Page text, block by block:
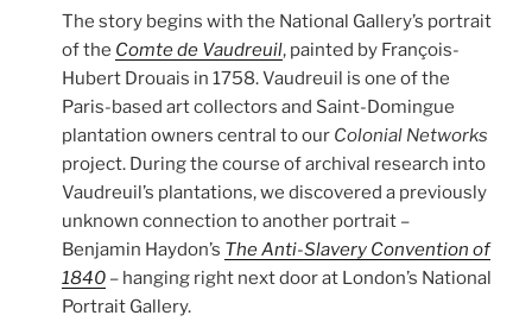
The story begins with the National Gallery’s portrait
of the Comte de Vaudreuil, painted by François-
Hubert Drouais in 1758. Vaudreuil is one of the
Paris-based art collectors and Saint-Domingue
plantation owners central to our Colonial Networks
project. During the course of archival research into
Vaudreuil’s plantations, we discovered a previously
unknown connection to another portrait –
Benjamin Haydon’s The Anti-Slavery Convention of
1840 – hanging right next door at London’s National
Portrait Gallery.